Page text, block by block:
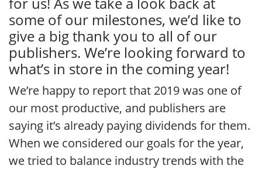
some of our milestones, we’d like to
give a big thank you to all of our
publishers. We’re looking forward to
what’s in store in the coming year!
We’re happy to report that 2019 was one of
our most productive, and publishers are
saying it’s already paying dividends for them.
When we considered our goals for the year,
we tried to balance industry trends with the